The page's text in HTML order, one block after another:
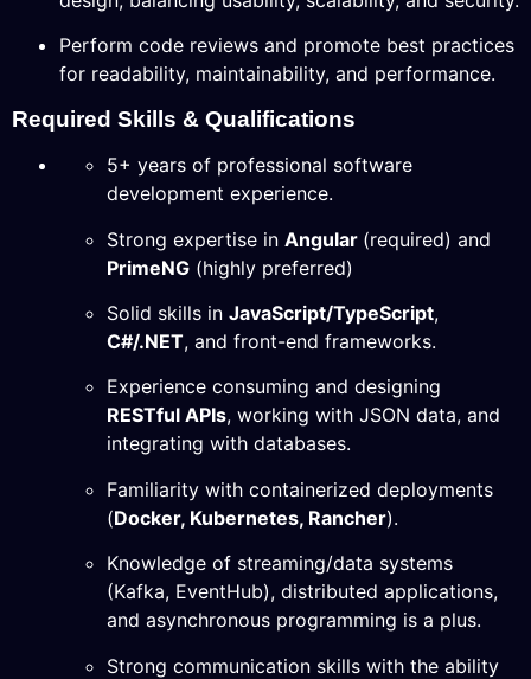
Perform code reviews and promote best practices
for readability, maintainability, and performance.
Required Skills & Qualifications
5+ years of professional software
development experience.
Strong expertise in Angular (required) and
PrimeNG (highly preferred)
Solid skills in JavaScript/TypeScript,
C#/.NET, and front-end frameworks.
Experience consuming and designing
RESTful APIs, working with JSON data, and
integrating with databases.
Familiarity with containerized deployments
(Docker, Kubernetes, Rancher).
Knowledge of streaming/data systems
(Kafka, EventHub), distributed applications,
and asynchronous programming is a plus.
Strong communication skills with the ability